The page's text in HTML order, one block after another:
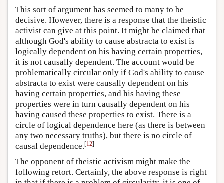
This sort of argument has seemed to many to be
decisive. However, there is a response that the theistic
activist can give at this point. It might be claimed that
although God's ability to cause abstracta to exist is
logically dependent on his having certain properties,
it is not causally dependent. The account would be
problematically circular only if God's ability to cause
abstracta to exist were causally dependent on his
having certain properties, and his having these
properties were in turn causally dependent on his
having caused these properties to exist. There is a
circle of logical dependence here (as there is between
any two necessary truths), but there is no circle of
causal dependence.[12]
The opponent of theistic activism might make the
following retort. Certainly, the above response is right